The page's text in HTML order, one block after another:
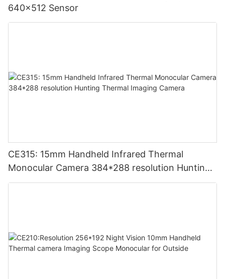
640×512 Sensor
CE315: 15mm Handheld Infrared Thermal
Monocular Camera 384*288 resolution Hunting
Thermal Imaging Camera